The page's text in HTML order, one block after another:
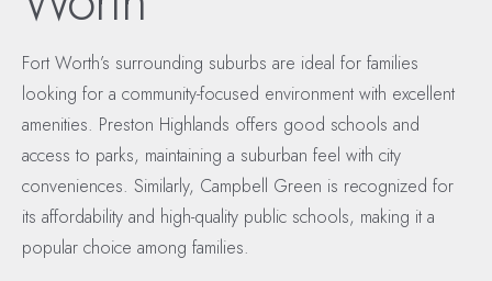
Fort Worth’s surrounding suburbs are ideal for families
looking for a community-focused environment with excellent
amenities. Preston Highlands offers good schools and
access to parks, maintaining a suburban feel with city
conveniences. Similarly, Campbell Green is recognized for
its affordability and high-quality public schools, making it a
popular choice among families.